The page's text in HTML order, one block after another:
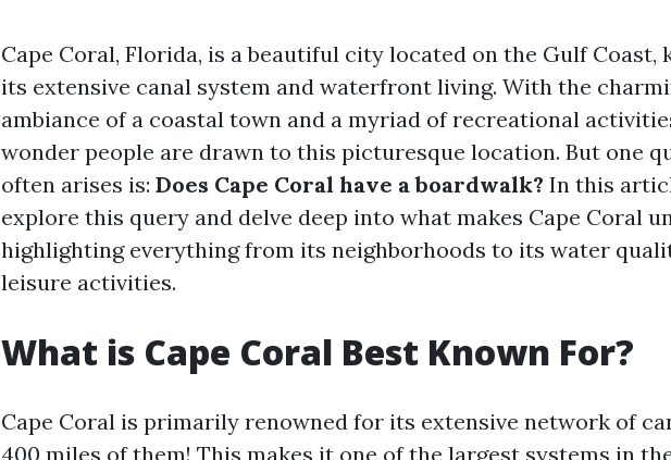
Cape Coral, Florida, is a beautiful city located on the Gulf Coast,
its extensive canal system and waterfront living. With the
ambiance of a coastal town and a myriad of recreational
wonder people are drawn to this picturesque location. But one
often arises is: Does Cape Coral have a boardwalk? In this
explore this query and delve deep into what makes Cape Coral
highlighting everything from its neighborhoods to its water
leisure activities.
What is Cape Coral Best Known For?
Cape Coral is primarily renowned for its extensive network of
400 miles of them! This makes it one of the largest systems in